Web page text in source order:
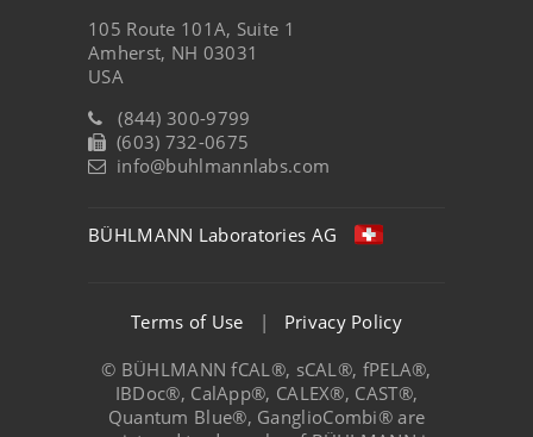
105 Route 101A, Suite 1
Amherst, NH 03031
USA
(844) 300-9799
(603) 732-0675
info@buhlmannlabs.com
BÜHLMANN Laboratories AG
Terms of Use | Privacy Policy
© BÜHLMANN fCAL®, sCAL®, fPELA®,
IBDoc®, CalApp®, CALEX®, CAST®,
Quantum Blue®, GanglioCombi® are